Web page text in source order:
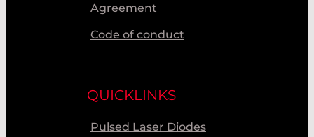
Agreement
Code of conduct
QUICKLINKS
Pulsed Laser Diodes